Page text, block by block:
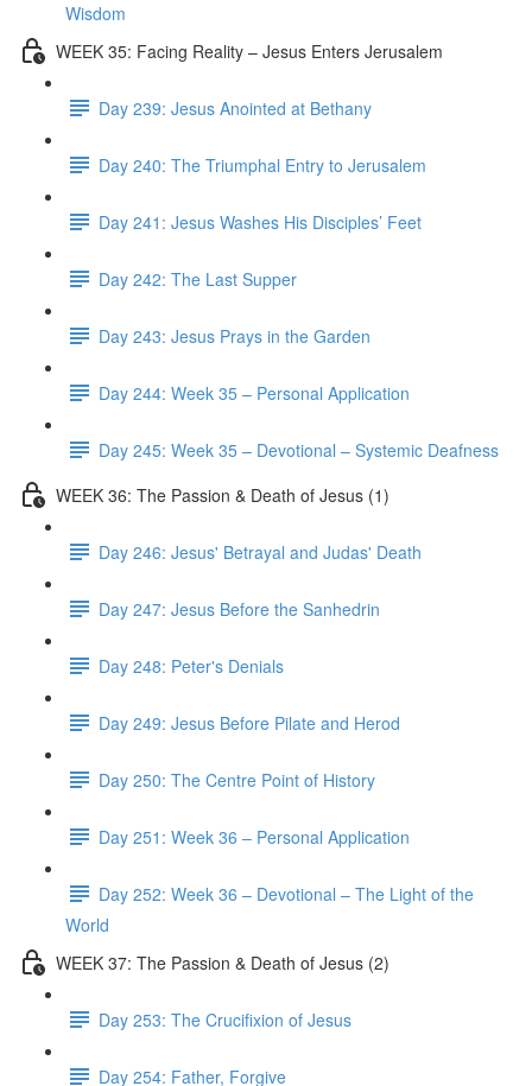
Wisdom
WEEK 35: Facing Reality – Jesus Enters Jerusalem
Day 239: Jesus Anointed at Bethany
Day 240: The Triumphal Entry to Jerusalem
Day 241: Jesus Washes His Disciples’ Feet
Day 242: The Last Supper
Day 243: Jesus Prays in the Garden
Day 244: Week 35 – Personal Application
Day 245: Week 35 – Devotional – Systemic Deafness
WEEK 36: The Passion & Death of Jesus (1)
Day 246: Jesus' Betrayal and Judas' Death
Day 247: Jesus Before the Sanhedrin
Day 248: Peter's Denials
Day 249: Jesus Before Pilate and Herod
Day 250: The Centre Point of History
Day 251: Week 36 – Personal Application
Day 252: Week 36 – Devotional – The Light of the
World
WEEK 37: The Passion & Death of Jesus (2)
Day 253: The Crucifixion of Jesus
Day 254: Father, Forgive